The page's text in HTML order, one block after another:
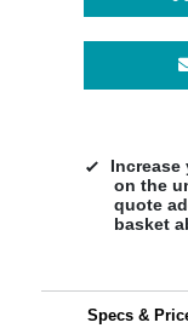
on the
quote
basket
Specs &